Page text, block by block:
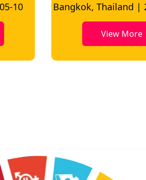
05-02 Bangkok, Thailand |
View More